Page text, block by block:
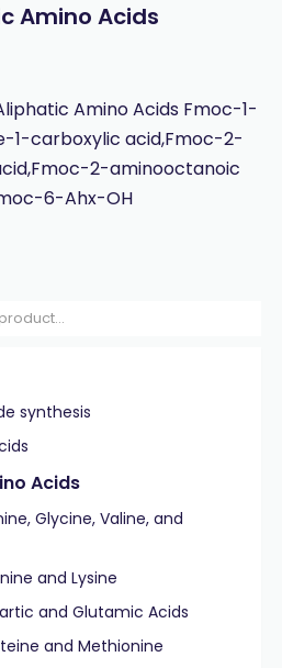
Amino Acids
Amino Acids Fmoc-1-
1-carboxylic acid,Fmoc-2-
2-aminooctanoic
6-Ahx-OH
synthesis
Acids
Glycine, Valine, and
and Lysine
and Glutamic Acids
and Methionine